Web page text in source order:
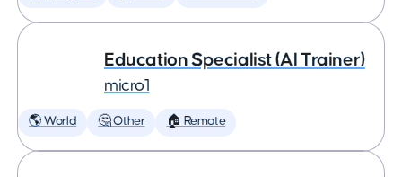
Education Specialist (AI Trainer)
micro1
🌎 World 🤔 Other 🏠 Remote